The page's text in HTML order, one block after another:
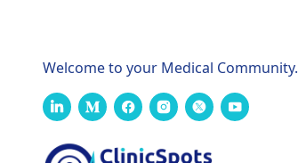
Welcome to your Medical Community.